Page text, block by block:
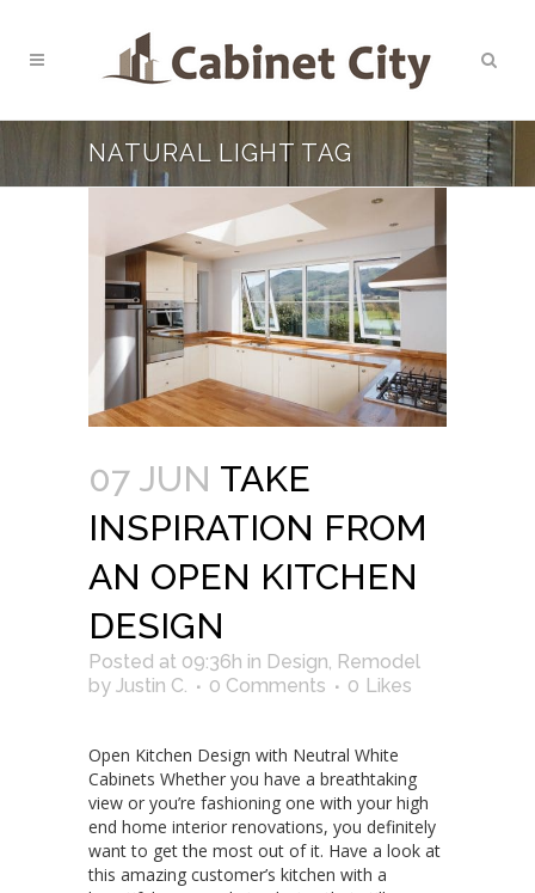
NATURAL LIGHT TAG
07 JUN TAKE
INSPIRATION FROM
AN OPEN KITCHEN
DESIGN
Posted at 09:36h in Design Remodel
by Justin C. 0 Comments 0 Likes
Open Kitchen Design with Neutral White
Cabinets Whether you have a breathtaking
view or you’re fashioning one with your high
end home interior renovations, you definitely
want to get the most out of it. Have a look at
this amazing customer’s kitchen with a